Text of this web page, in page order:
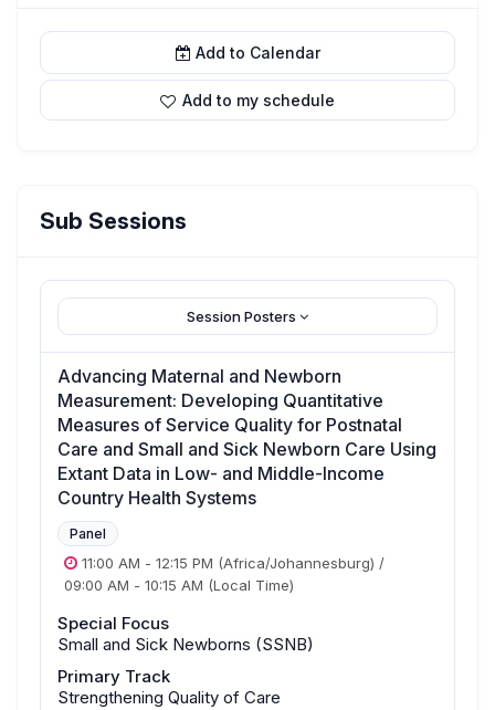
Add to Calendar
Add to my schedule
Sub Sessions
Session Posters
Advancing Maternal and Newborn
Measurement: Developing Quantitative
Measures of Service Quality for Postnatal
Care and Small and Sick Newborn Care Using
Extant Data in Low- and Middle-Income
Country Health Systems
Panel
11:00 AM - 12:15 PM (Africa/Johannesburg) /
09:00 AM - 10:15 AM (Local Time)
Special Focus
Small and Sick Newborns (SSNB)
Primary Track
Strengthening Quality of Care